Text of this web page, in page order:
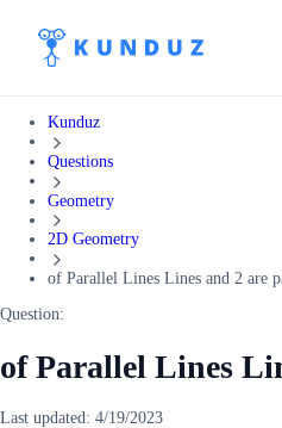
Kunduz
Questions
Geometry
2D Geometry
of Parallel Lines Lines and 2 are
Question:
of Parallel Lines
Last updated: 4/19/2023